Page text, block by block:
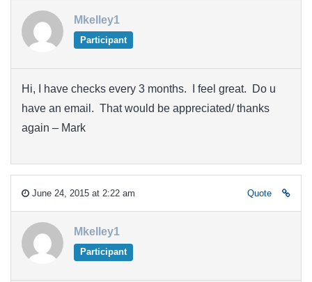
Mkelley1
Participant
Hi, I have checks every 3 months. I feel great. Do u
have an email. That would be appreciated/ thanks
again – Mark
June 24, 2015 at 2:22 am Quote
Mkelley1
Participant